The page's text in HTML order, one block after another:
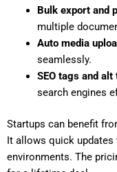
Bulk export and
multiple
Auto media
seamlessly.
SEO tags and
search engines
Startups can benefit
It allows quick
environments. The